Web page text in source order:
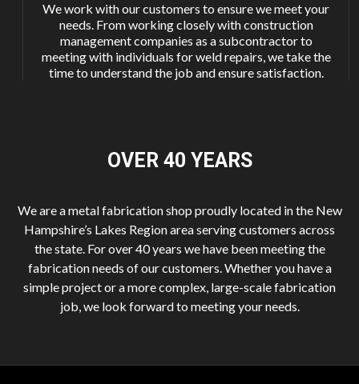
We work with our customers to ensure we meet your
needs. From working closely with construction
management companies as a subcontractor to
meeting with individuals for weld repairs, we take the
time to understand the job and ensure satisfaction.
OVER 40 YEARS
We are a metal fabrication shop proudly located in the New
Hampshire’s Lakes Region area serving customers across
the state. For over 40 years we have been meeting the
fabrication needs of our customers. Whether you have a
simple project or a more complex, large-scale fabrication
job, we look forward to meeting your needs.